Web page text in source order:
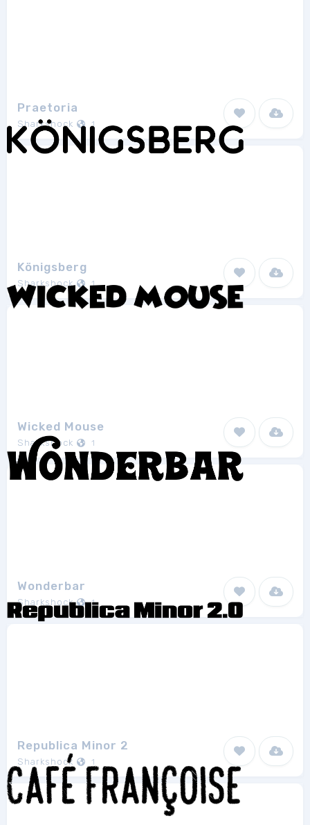
Praetoria
Sharkshock 1
Königsberg
Sharkshock 1
Wicked Mouse
Sharkshock 1
Wonderbar
Sharkshock 1
Republica Minor 2
Sharkshock 1